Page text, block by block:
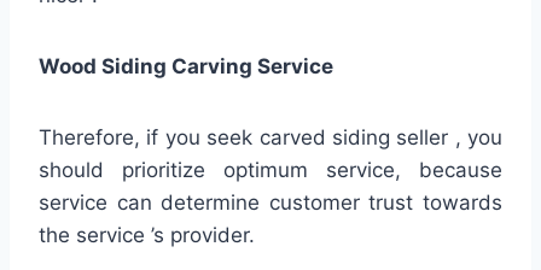
Wood Siding Carving Service
Therefore, if you seek carved siding seller , you
should prioritize optimum service, because
service can determine customer trust towards
the service ’s provider.